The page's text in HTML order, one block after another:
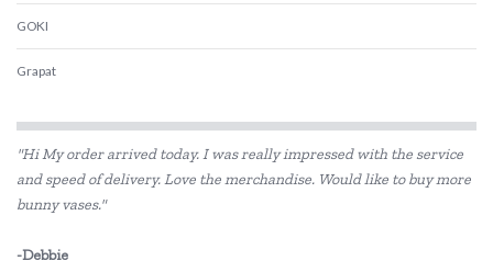
GOKI
Grapat
Harlequin Games
House of Marbles
Jiggle & Giggle
"Hi My order arrived today. I was really impressed with the service
and speed of delivery. Love the merchandise. Would like to buy more
bunny vases."
-Debbie